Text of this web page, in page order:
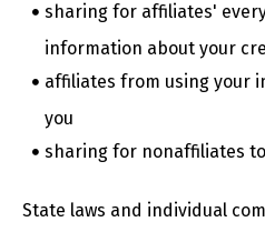
sharing for affiliates'
information about your
affiliates from using your
you
sharing for nonaffiliates
State laws and individual